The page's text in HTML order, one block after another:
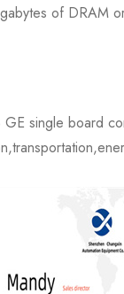
of DRAM
single board